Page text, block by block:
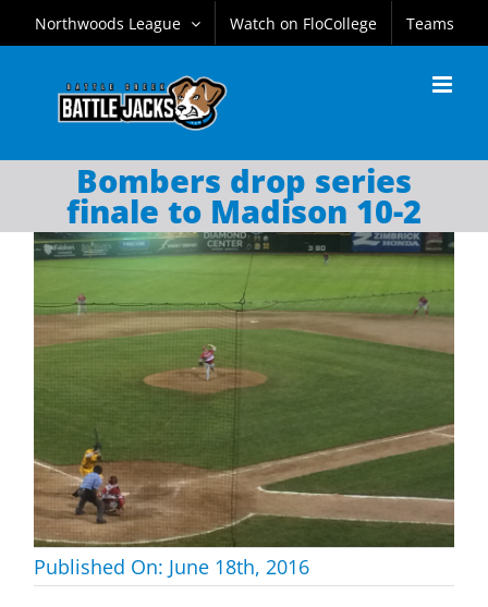
Northwoods League Watch on FloCollege Teams
Bombers drop series
finale to Madison 10-2
Published On: June 18th, 2016